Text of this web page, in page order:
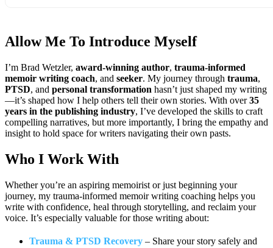
Allow Me To Introduce Myself
I’m Brad Wetzler, award-winning author, trauma-informed
memoir writing coach, and seeker. My journey through trauma,
PTSD, and personal transformation hasn’t just shaped my writing
—it’s shaped how I help others tell their own stories. With over35
years in the publishing industry, I’ve developed the skills to craft
compelling narratives, but more importantly, I bring the empathy and
insight to hold space for writers navigating their own pasts.
Who I Work With
Whether you’re an aspiring memoirist or just beginning your
journey, my trauma-informed memoir writing coaching helps you
write with confidence, heal through storytelling, and reclaim your
voice. It’s especially valuable for those writing about:
Trauma & PTSD Recovery – Share your story safely and